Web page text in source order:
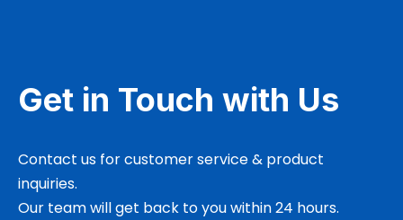
Get in Touch with Us
Contact us for customer service & product
inquiries.
Our team will get back to you within 24 hours.